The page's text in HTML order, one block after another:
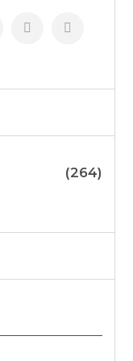
(264)